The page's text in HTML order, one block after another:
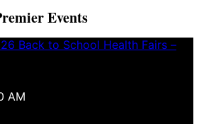
Events
AM